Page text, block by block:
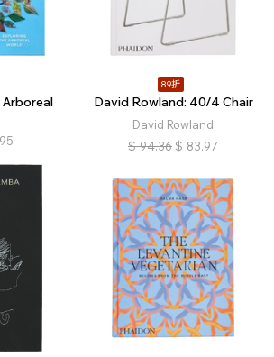
89折
David Rowland: 40/4 Chair
David Rowland
$ 94.36 $ 83.97